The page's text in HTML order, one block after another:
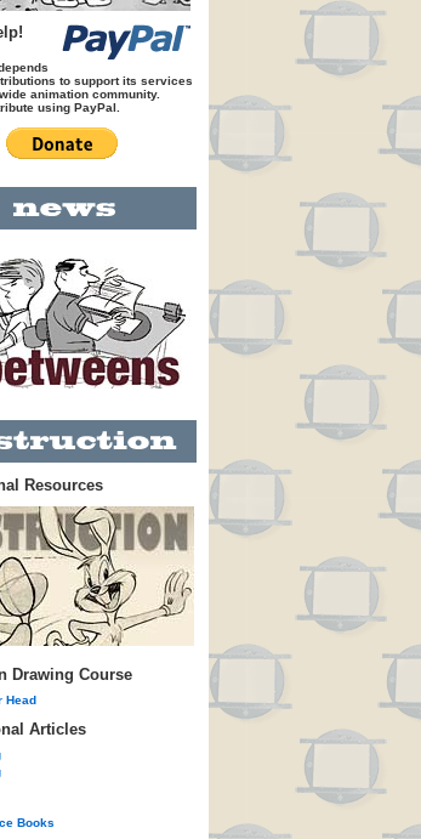
to support its services
animation community.
using PayPal.
Resources
Drawing Course
Head
Articles
Books